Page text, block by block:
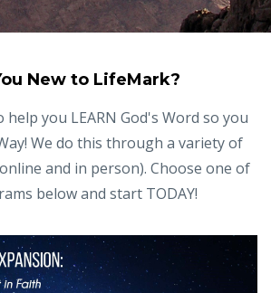
New to LifeMark?
you LEARN God's Word so you
We do this through a variety of
and in person). Choose one of
below and start TODAY!